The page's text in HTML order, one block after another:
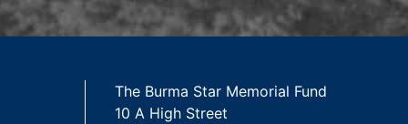
The Burma Star Memorial Fund
10 A High Street